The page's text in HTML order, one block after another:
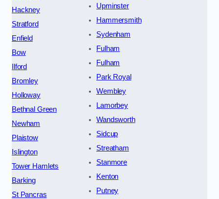
Hackney
Stratford
Enfield
Bow
Ilford
Bromley
Holloway
Bethnal Green
Newham
Plaistow
Islington
Tower Hamlets
Barking
St Pancras
Upminster
Hammersmith
Sydenham
Fulham
Fulham
Park Royal
Wembley
Lamorbey
Wandsworth
Sidcup
Streatham
Stanmore
Kenton
Putney